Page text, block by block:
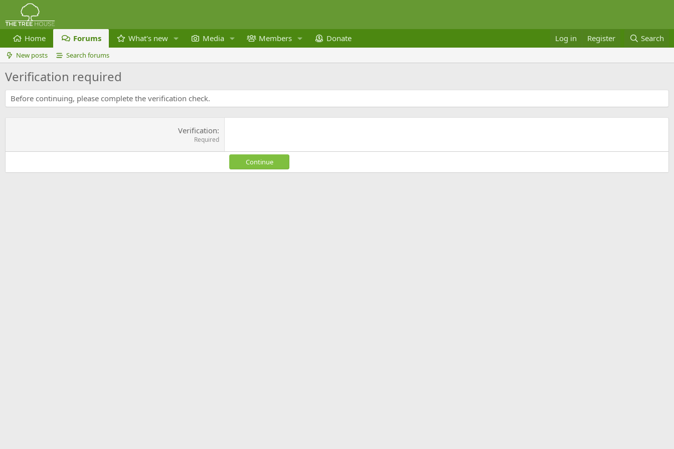
Home Forums What's new Media Members Donate Log in Register Search
New posts Search forums
Verification required
Before continuing, please complete the verification check.
Verification
Required
Continue